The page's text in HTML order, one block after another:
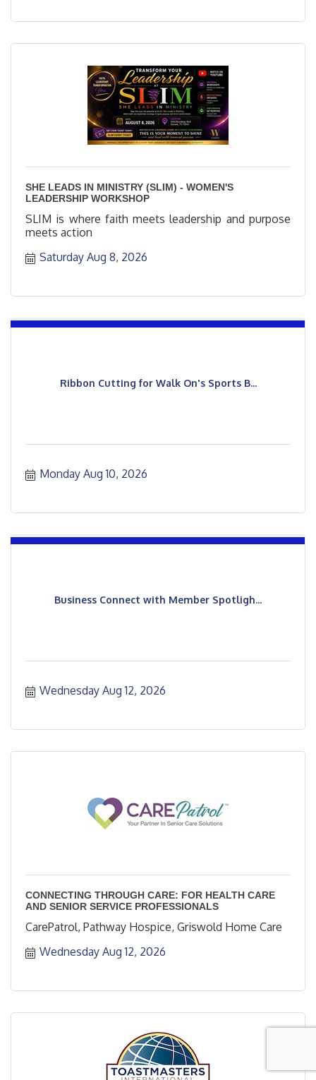
SHE LEADS IN MINISTRY (SLIM) - WOMEN'S
LEADERSHIP WORKSHOP
SLIM is where faith meets leadership and purpose
meets action
Saturday Aug 8, 2026
Ribbon Cutting for Walk On's Sports B...
Monday Aug 10, 2026
Business Connect with Member Spotligh...
Wednesday Aug 12, 2026
CONNECTING THROUGH CARE: FOR HEALTH CARE
AND SENIOR SERVICE PROFESSIONALS
CarePatrol, Pathway Hospice, Griswold Home Care
Wednesday Aug 12, 2026